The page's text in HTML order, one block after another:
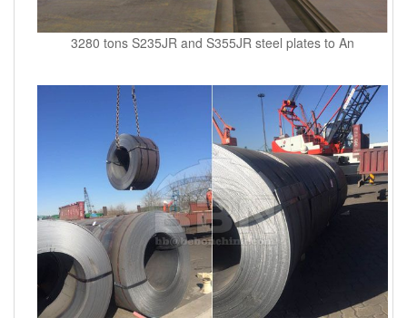
3280 tons S235JR and S355JR steel plates to An